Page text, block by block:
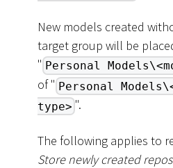
New models created
target group will be
" Personal
of " Personal
type> ".
The following applies to
Store newly created